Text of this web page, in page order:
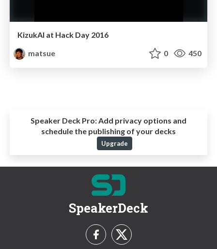
KizukAI at Hack Day 2016
matsue
0 450
Speaker Deck Pro:Add privacy options and
schedule the publishing of your decks
Upgrade
SpeakerDeck